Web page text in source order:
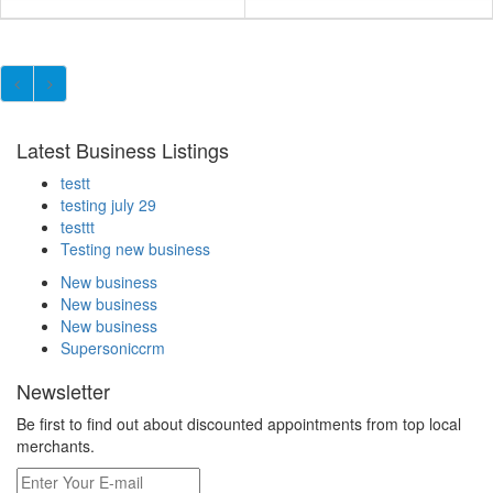
Latest Business Listings
testt
testing july 29
testtt
Testing new business
New business
New business
New business
Supersoniccrm
Newsletter
Be first to find out about discounted appointments from top local
merchants.